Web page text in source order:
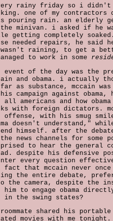
rainy friday so i didn't
one of my
pouring rain. an elderly
minivan. i asked if he
getting completely
needed repairs, he said
raining, to get a
to work in some
event of the day was the
and obama. i actually
as substance, mccain
campaign against obama,
americans and how
with foreign dictators.
offense, with his smug
doesn't understand,"
himself. after the
news channels for some
to hear the general
despite his defensive
every question
fact that mccain never once
the entire debate,
the camera, despite the
him to engage obama
in the swing states?
roommate shared his
movies with me tonight.